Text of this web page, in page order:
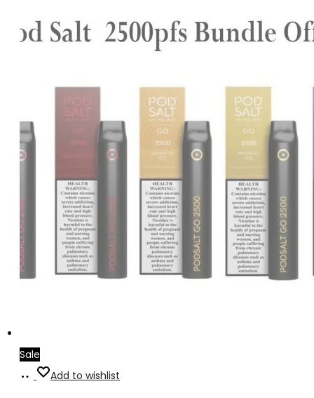
Sale
SelectAdd to wishlist